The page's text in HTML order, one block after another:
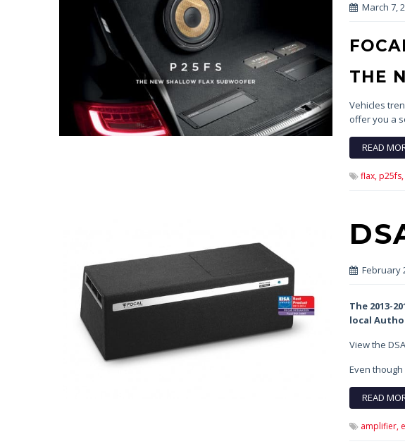
March 7,
THE
Vehicles
offer you a
READ
flax, p25fs,
February
The 2013-
local
View the
Even
READ
amplifier,